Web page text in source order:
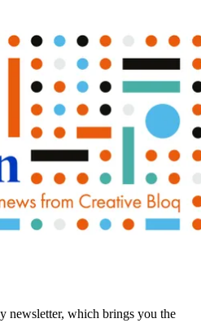
newsletter, which brings you the